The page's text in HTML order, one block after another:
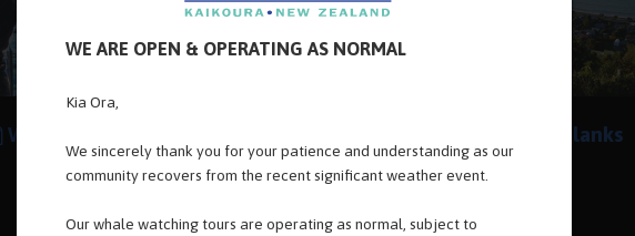
WE ARE OPEN & OPERATING AS NORMAL
Kia Ora,
We sincerely thank you for your patience and understanding as our
community recovers from the recent significant weather event.
Our whale watching tours are operating as normal, subject to
Word Search Fill in the blanks